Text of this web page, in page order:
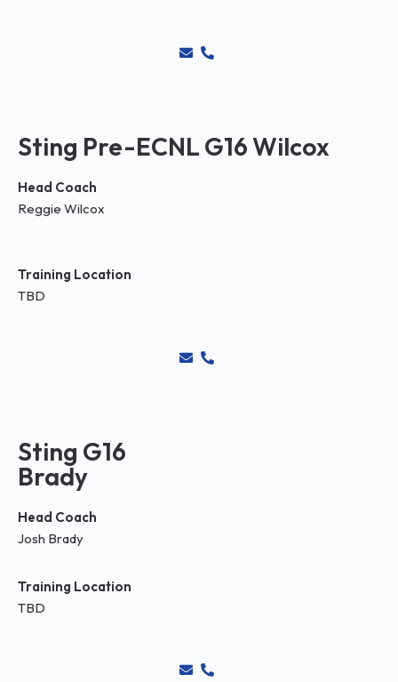
Sting Pre-ECNL G16 Wilcox
Head Coach
Reggie Wilcox
Training Location
TBD
Sting G16
Brady
Head Coach
Josh Brady
Training Location
TBD